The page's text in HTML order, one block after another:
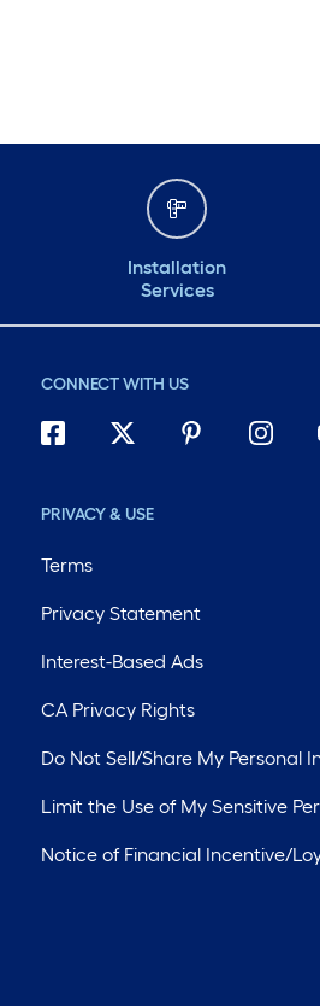
Installation
Services
CONNECT WITH US
PRIVACY & USE
Terms
Privacy Statement
Interest-Based Ads
CA Privacy Rights
Do Not Sell/Share My Personal
Limit the Use of My Sensitive
Notice of Financial Incentive/